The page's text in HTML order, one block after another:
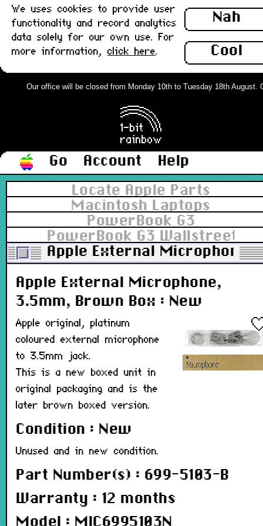
Nah
Cool
We uses cookies to provide user
functionality and record analytics
data solely for our own use. For
more information, click here.
Our office will be closed from Monday 10th to Tuesday 18th August.
Go Account
Help
Locate Apple Parts
Macintosh Laptops
PowerBook G3
PowerBook G3 Wallstreet
Apple External Microphone,
Apple External Microphone,
3.5mm, Brown Box : New
Apple original, platinum
coloured external microphone
to 3.5mm jack.
This is a new boxed unit in
original packaging and is the
later brown boxed version.
Condition : New
Unused and in new condition.
Part Number(s) : 699-5103-B
Warranty : 12 months
Model : MIC6995103N